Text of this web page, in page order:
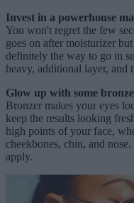
Invest in a powerhouse
You won't regret the few
goes on after moisturizer
definitely the way to go in
heavy, additional layer, and
Glow up with some
Bronzer makes your eyes
keep the results looking
high points of your face,
cheekbones, chin, and
apply.